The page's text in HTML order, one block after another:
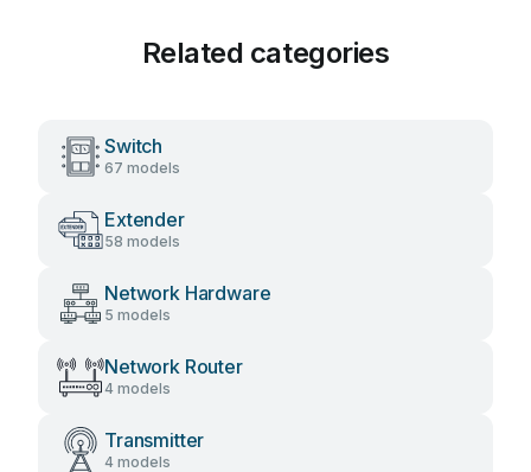
Related categories
Switch
67 models
Extender
58 models
Network Hardware
5 models
Network Router
4 models
Transmitter
4 models